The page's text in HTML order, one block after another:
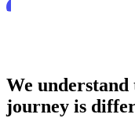
We
journey is